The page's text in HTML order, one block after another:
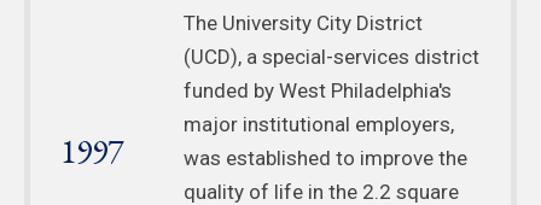
1997
The University City District
(UCD), a special-services district
funded by West Philadelphia's
major institutional employers,
was established to improve the
quality of life in the 2.2 square